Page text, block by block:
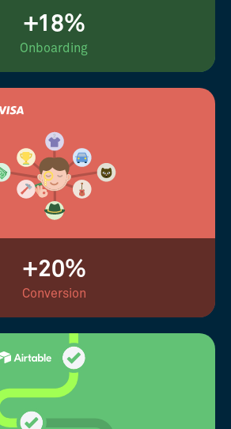
+18%
Onboarding
+20%
Conversion